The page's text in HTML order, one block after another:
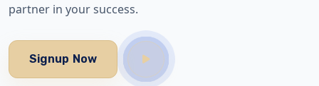
partner in your success.
Signup Now